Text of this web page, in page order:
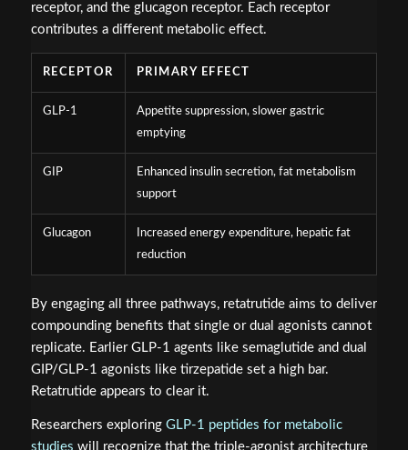
receptor, and the glucagon receptor. Each receptor
contributes a different metabolic effect.
RECEPTOR PRIMARY EFFECT
GLP-1
Appetite suppression, slower gastric
emptying
GIP
Enhanced insulin secretion, fat metabolism
support
Glucagon
Increased energy expenditure, hepatic fat
reduction
By engaging all three pathways, retatrutide aims to deliver
compounding benefits that single or dual agonists cannot
replicate. Earlier GLP-1 agents like semaglutide and dual
GIP/GLP-1 agonists like tirzepatide set a high bar.
Retatrutide appears to clear it.
Researchers exploring GLP-1 peptides for metabolic
studies will recognize that the triple-agonist architecture